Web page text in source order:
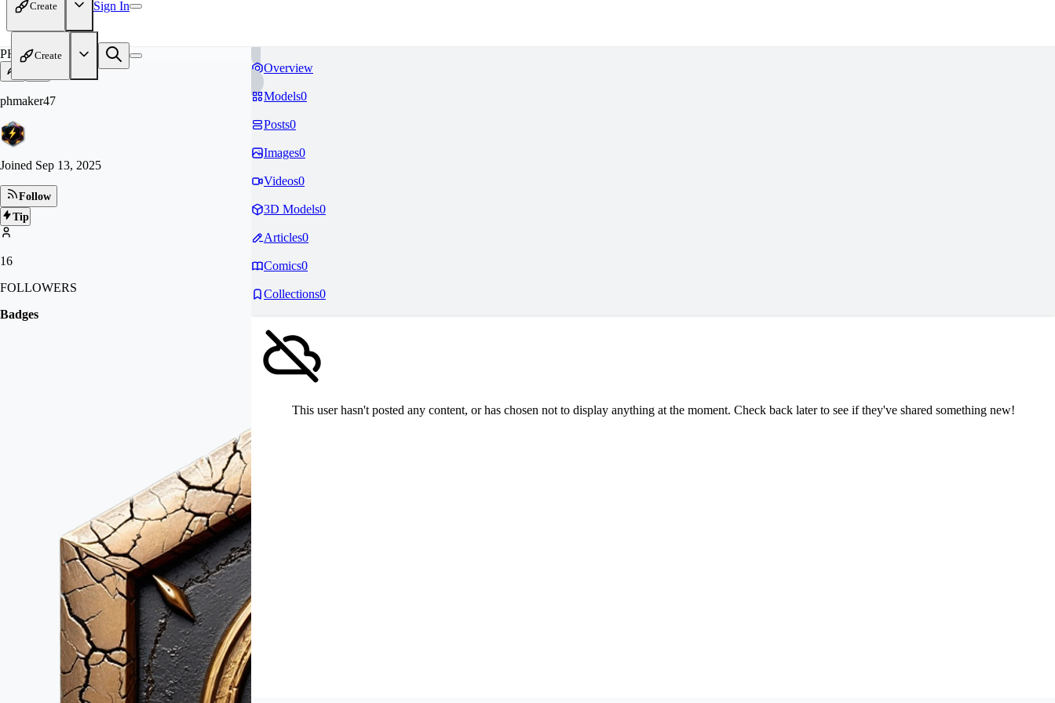
Create Sign In
Create
PH
phmaker47
Joined Sep 13, 2025
Follow
Tip
16
FOLLOWERS
Badges
Overview
Models0
Posts0
Images0
Videos0
3D Models0
Articles0
Comics0
Collections0
This user hasn't posted any content, or has chosen not to display anything at the moment. Check back later to see if they've shared something new!